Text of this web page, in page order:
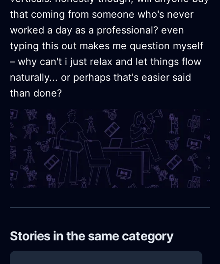
that coming from someone who's never
worked a day as a professional? even
typing this out makes me question myself
– why can't i just relax and let things flow
naturally... or perhaps that's easier said
than done?
Stories in the same category